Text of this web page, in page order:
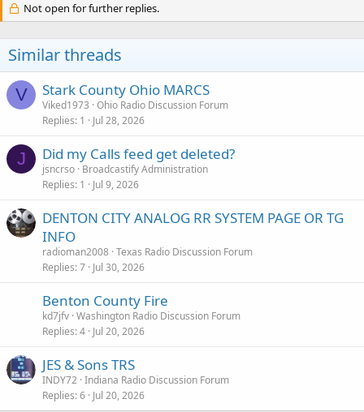
Not open for further replies.
Similar threads
V Stark County Ohio MARCS
Viked1973 Ohio Radio Discussion Forum
Replies 1 Jul 28, 2026
J Did my Calls feed get deleted?
jsncrso Broadcastify Administration
Replies 1 Jul 9, 2026
DENTON CITY ANALOG RR SYSTEM PAGE OR TG
INFO
radioman2008 Texas Radio Discussion Forum
Replies 7 Jul 30, 2026
Benton County Fire
kd7jfv Washington Radio Discussion Forum
Replies 4 Jul 20, 2026
JES & Sons TRS
INDY72 Indiana Radio Discussion Forum
Replies 6 Jul 20, 2026